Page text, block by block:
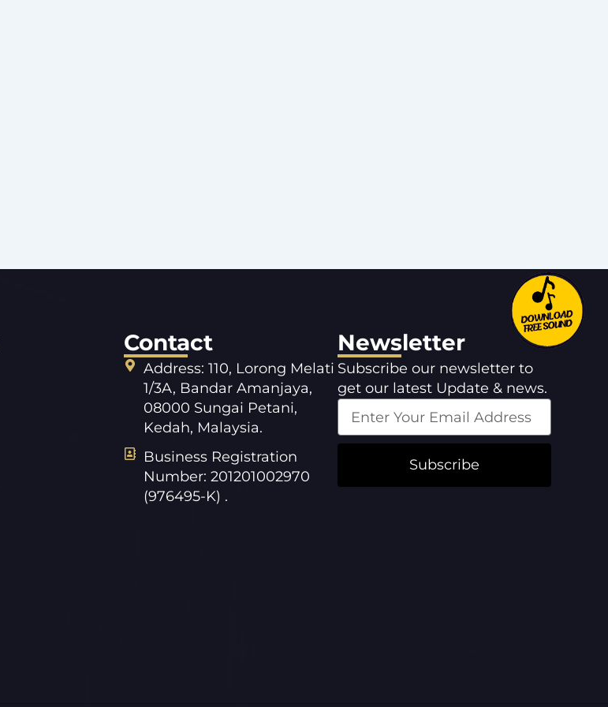
Contact
Address: 110, Lorong Melati
1/3A, Bandar Amanjaya,
08000 Sungai Petani,
Kedah, Malaysia.
Business Registration
Number: 201201002970
(976495-K) .
Newsletter
Subscribe our newsletter to
get our latest Update & news.
Subscribe